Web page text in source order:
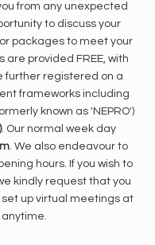
from any unexpected
to discuss your
packages to meet your
provided FREE, with
further registered on a
frameworks including
known as 'NEPRO')
. Our normal week day
. We also endeavour to
hours. If you wish to
kindly request that you
up virtual meetings at